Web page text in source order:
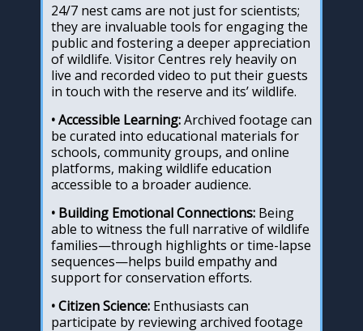
24/7 nest cams are not just for scientists;
they are invaluable tools for engaging the
public and fostering a deeper appreciation
of wildlife. Visitor Centres rely heavily on
live and recorded video to put their guests
in touch with the reserve and its’ wildlife.
• Accessible Learning:Archived footage can
be curated into educational materials for
schools, community groups, and online
platforms, making wildlife education
accessible to a broader audience.
• Building Emotional Connections: Being
able to witness the full narrative of wildlife
families—through highlights or time-lapse
sequences—helps build empathy and
support for conservation efforts.
• Citizen Science: Enthusiasts can
participate by reviewing archived footage